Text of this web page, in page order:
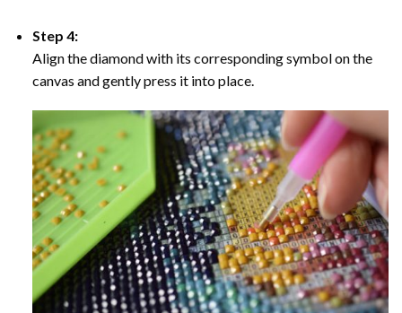
Step 4:
Align the diamond with its corresponding symbol on the
canvas and gently press it into place.